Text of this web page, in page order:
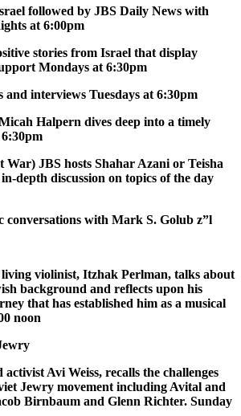
followed by JBS Daily News with
at 6:00pm
stories from Israel that display
Mondays at 6:30pm
interviews Tuesdays at 6:30pm
Halpern dives deep into a timely
War) JBS hosts Shahar Azani or Teisha
depth discussion on topics of the day
conversations with Mark S. Golub z”l
violinist, Itzhak Perlman, talks about
background and reflects upon his
that has established him as a musical
noon
Avi Weiss, recalls the challenges
Jewry movement including Avital and
Birnbaum and Glenn Richter. Sunday